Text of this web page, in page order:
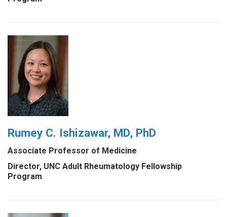
Rumey C. Ishizawar, MD, PhD
Associate Professor of Medicine
Director, UNC Adult Rheumatology Fellowship
Program